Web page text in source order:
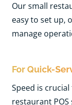
Our small
easy to set up,
manage
For Quick-
Speed is
restaurant